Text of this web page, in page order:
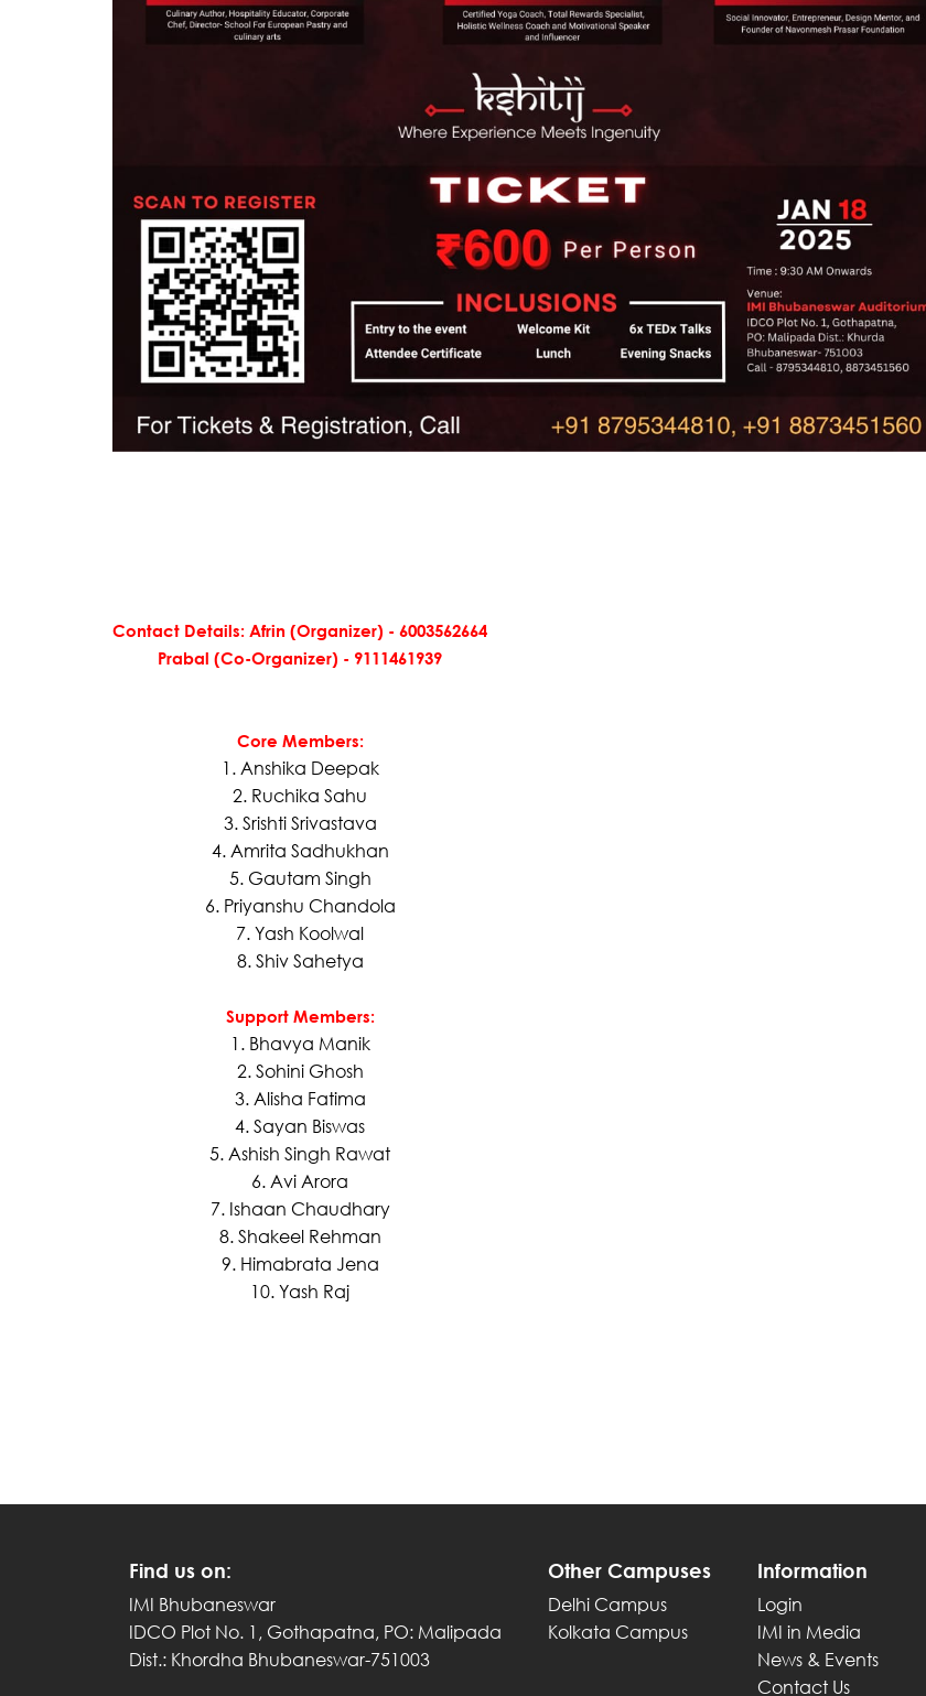
Contact Details: Afrin (Organizer) - 6003562664
Prabal (Co-Organizer) - 9111461939
Core Members:
1. Anshika Deepak
2. Ruchika Sahu
3. Srishti Srivastava
4. Amrita Sadhukhan
5. Gautam Singh
6. Priyanshu Chandola
7. Yash Koolwal
8. Shiv Sahetya
Support Members:
1. Bhavya Manik
2. Sohini Ghosh
3. Alisha Fatima
4. Sayan Biswas
5. Ashish Singh Rawat
6. Avi Arora
7. Ishaan Chaudhary
8. Shakeel Rehman
9. Himabrata Jena
10. Yash Raj
Find us on:
IMI Bhubaneswar
IDCO Plot No. 1, Gothapatna, PO: Malipada
Dist.: Khordha Bhubaneswar-751003
Other Campuses
Delhi Campus
Kolkata Campus
Information
Login
IMI in Media
News & Events
Contact Us